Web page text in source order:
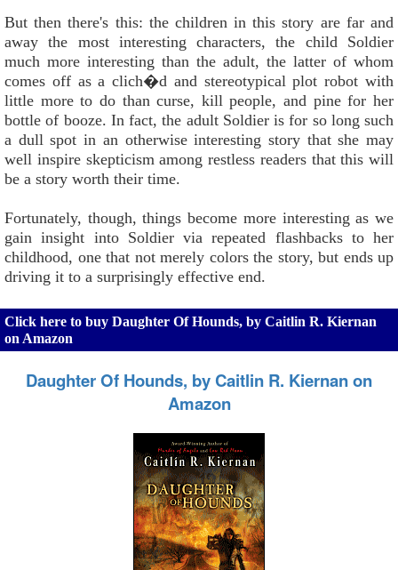
But then there's this: the children in this story are far and
away the most interesting characters, the child Soldier
much more interesting than the adult, the latter of whom
comes off as a clich�d and stereotypical plot robot with
little more to do than curse, kill people, and pine for her
bottle of booze. In fact, the adult Soldier is for so long such
a dull spot in an otherwise interesting story that she may
well inspire skepticism among restless readers that this will
be a story worth their time.
Fortunately, though, things become more interesting as we
gain insight into Soldier via repeated flashbacks to her
childhood, one that not merely colors the story, but ends up
driving it to a surprisingly effective end.
Click here to buy Daughter Of Hounds, by Caitlin R. Kiernan
on Amazon
Daughter Of Hounds, by Caitlin R. Kiernan on
Amazon